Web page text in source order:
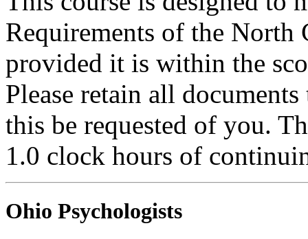
Requirements of the
provided it is within the
Please retain all
this be requested of you.
1.0 clock hours of
Ohio Psychologists